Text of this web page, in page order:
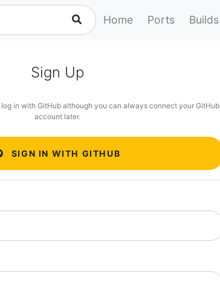
Home Ports Builds
Sign Up
in with GitHub although you can always connect your GitHub
account later.
SIGN IN WITH GITHUB